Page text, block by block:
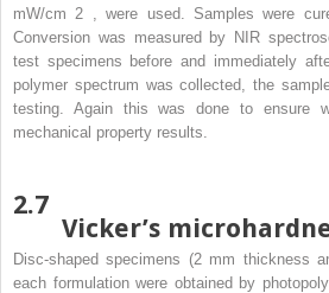
mW/cm 2
, were used. Samples were
Conversion was measured by NIR
test specimens before and immediately
polymer spectrum was collected, the
testing. Again this was done to ensure
mechanical property results.
2.7
Vicker’s
Disc-shaped specimens (2 mm thickness
each formulation were obtained by